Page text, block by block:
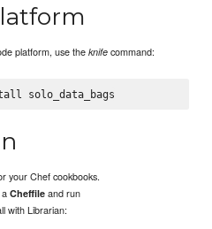
platform, use theknife command:
your Chef cookbooks.
aCheffile and run
with Librarian: